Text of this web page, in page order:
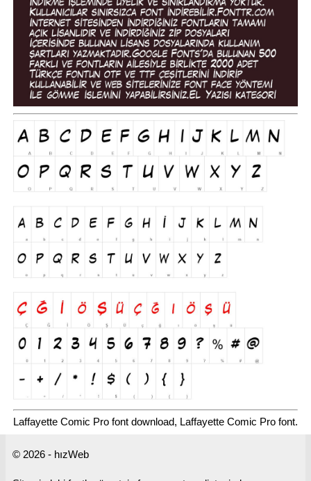
Laffayette Comic Pro font download, Laffayette Comic Pro font.
© 2026 - hızWeb